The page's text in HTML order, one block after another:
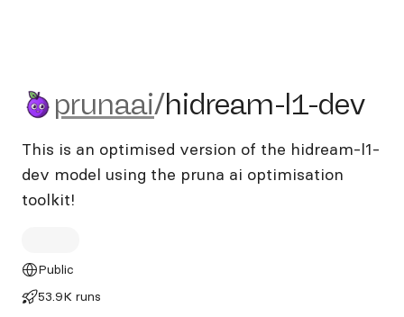
prunaai/hidream-l1-dev
prunaai/hidream-l1-dev
This is an optimised version of the hidream-l1-
dev model using the pruna ai optimisation
toolkit!
Public
53.9K runs